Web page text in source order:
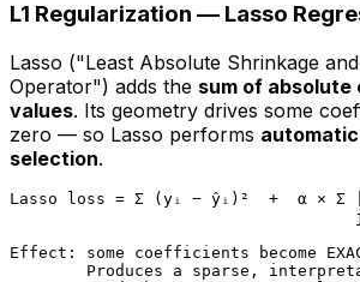
L1 Regularization — Lasso
Lasso ("Least Absolute Shrinkage
Operator") adds the sum of
values. Its geometry drives some
zero — so Lasso performs
selection.
Lasso loss = Σ (yᵢ − ŷᵢ)²  +  α × Σ
Effect: some coefficients become
Produces a sparse,